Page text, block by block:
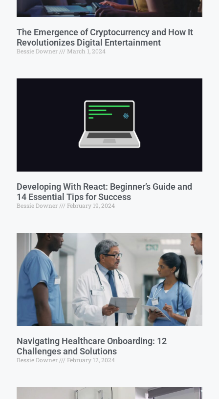
The Emergence of Cryptocurrency and How It
Revolutionizes Digital Entertainment
Bessie Downer March 1, 2024
Developing With React: Beginner’s Guide and
14 Essential Tips for Success
Bessie Downer February 19, 2024
Navigating Healthcare Onboarding: 12
Challenges and Solutions
Bessie Downer February 12, 2024